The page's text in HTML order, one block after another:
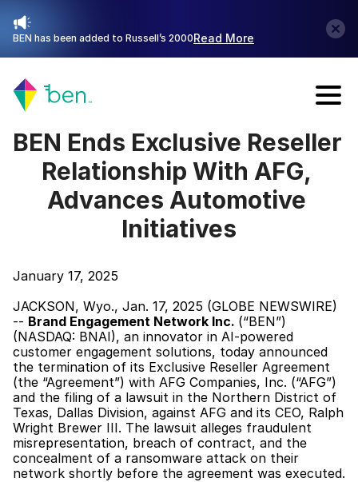
BEN has been added to Russell’s 2000Read More
BEN Ends Exclusive Reseller
Relationship With AFG,
Advances Automotive
Initiatives
January 17, 2025
JACKSON, Wyo., Jan. 17, 2025 (GLOBE NEWSWIRE)
-- Brand Engagement Network Inc. (“BEN”)
(NASDAQ: BNAI), an innovator in AI-powered
customer engagement solutions, today announced
the termination of its Exclusive Reseller Agreement
(the “Agreement”) with AFG Companies, Inc. (“AFG”)
and the filing of a lawsuit in the Northern District of
Texas, Dallas Division, against AFG and its CEO, Ralph
Wright Brewer III. The lawsuit alleges fraudulent
misrepresentation, breach of contract, and the
concealment of a ransomware attack on their
network shortly before the agreement was executed.